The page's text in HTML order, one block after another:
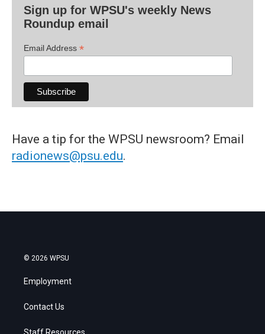
Sign up for WPSU's weekly News
Roundup email
Email Address *
Have a tip for the WPSU newsroom? Email
radionews@psu.edu.
© 2026 WPSU
Employment
Contact Us
Staff Resources